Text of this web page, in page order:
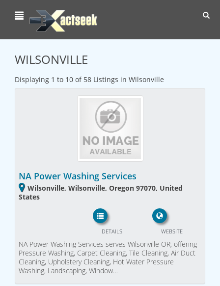
WILSONVILLE
Displaying 1 to 10 of 58 Listings in Wilsonville
NA Power Washing Services
Wilsonville, Wilsonville, Oregon 97070, United
States
WEBSITE
DETAILS
NA Power Washing Services serves Wilsonville OR, offering
Pressure Washing, Carpet Cleaning, Tile Cleaning, Air Duct
Cleaning, Upholstery Cleaning, Hot Water Pressure
Washing, Landscaping, Window…